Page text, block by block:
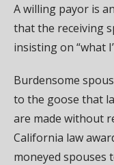
A willing payor is
that the receiving
insisting on “what
Burdensome
to the goose that
are made without
California law
moneyed spouses